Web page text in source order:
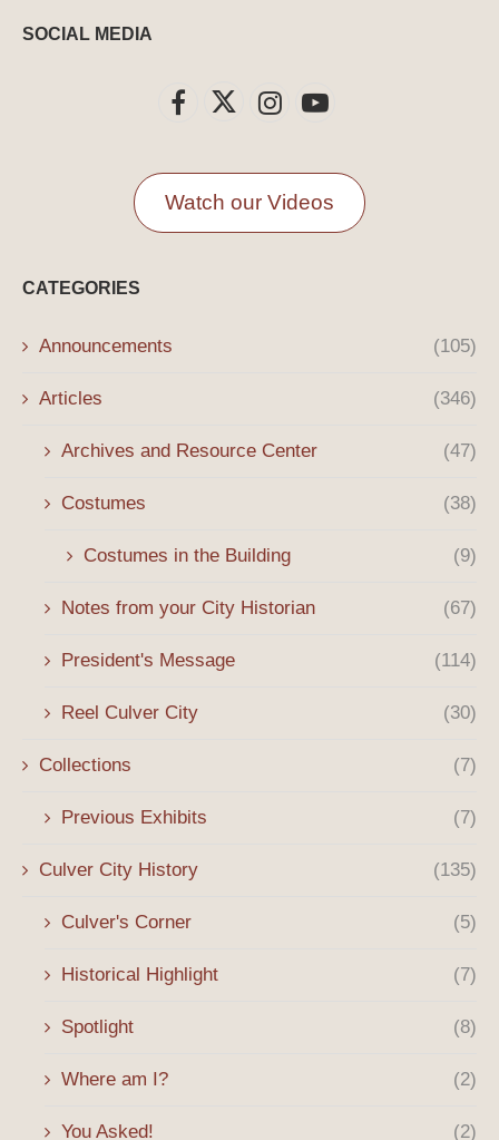
SOCIAL MEDIA
Watch our Videos
CATEGORIES
Announcements (105)
Articles (346)
Archives and Resource Center (47)
Costumes (38)
Costumes in the Building (9)
Notes from your City Historian (67)
President's Message (114)
Reel Culver City (30)
Collections (7)
Previous Exhibits (7)
Culver City History (135)
Culver's Corner (5)
Historical Highlight (7)
Spotlight (8)
Where am I? (2)
You Asked! (2)